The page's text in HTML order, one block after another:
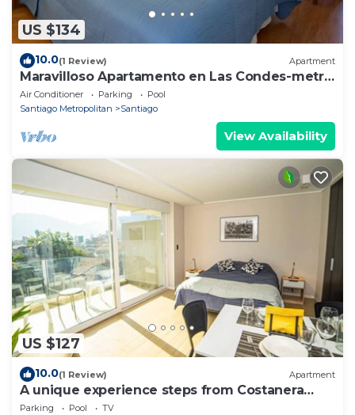
US $134
10.0(1 Review) Apartment
Maravilloso Apartamento en Las Condes-metro
Tobalaba
Air Conditioner Parking
Pool
Santiago Metropolitan
Santiago
View Availability
US $127
10.0(1 Review) Apartment
A unique experience steps from Costanera
Center
Parking Pool
TV